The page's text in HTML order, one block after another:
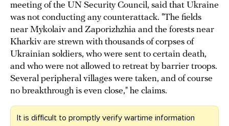
meeting of the UN Security Council, said that Ukraine
was not conducting any counterattack. "The fields
near Mykolaiv and Zaporizhzhia and the forests near
Kharkiv are strewn with thousands of corpses of
Ukrainian soldiers, who were sent to certain death,
and who were not allowed to retreat by barrier troops.
Several peripheral villages were taken, and of course
no breakthrough is even close," he claims.
It is difficult to promptly verify wartime information